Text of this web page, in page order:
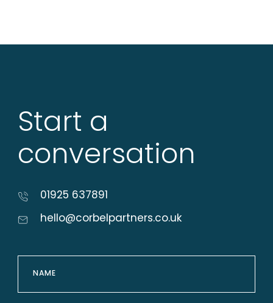
Start a
conversation
01925 637891
hello@corbelpartners.co.uk